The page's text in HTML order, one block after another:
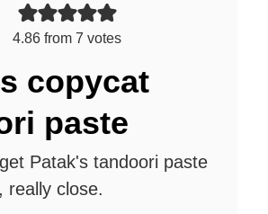
4.86 from 7 votes
copycat
paste
Patak's tandoori paste
really close.